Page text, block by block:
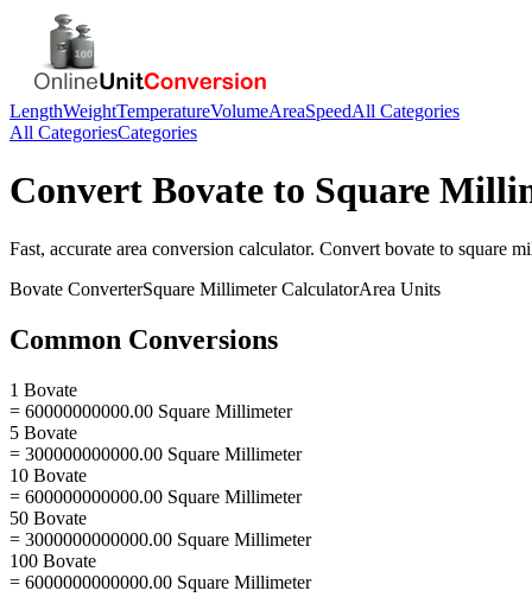
LengthWeightTemperatureVolumeAreaSpeedAll Categories
All CategoriesCategories
Convert Bovate to Square
Fast, accurate area conversion calculator. Convert bovate to square
Bovate ConverterSquare MillimeterCalculatorArea Units
Common Conversions
1 Bovate
= 60000000000.00 Square Millimeter
5 Bovate
= 300000000000.00 Square Millimeter
10 Bovate
= 600000000000.00 Square Millimeter
50 Bovate
= 3000000000000.00 Square Millimeter
100 Bovate
= 6000000000000.00 Square Millimeter